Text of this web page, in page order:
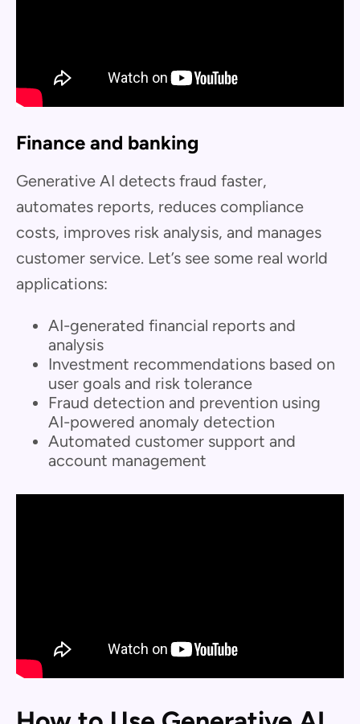
Finance and banking
Generative AI detects fraud faster,
automates reports, reduces compliance
costs, improves risk analysis, and manages
customer service. Let’s see some real world
applications:
AI-generated financial reports and
analysis
Investment recommendations based on
user goals and risk tolerance
Fraud detection and prevention using
AI-powered anomaly detection
Automated customer support and
account management